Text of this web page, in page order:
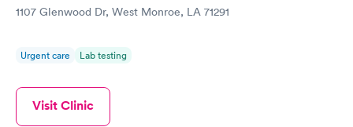
1107 Glenwood Dr, West Monroe, LA 71291
Urgent care Lab testing
Visit Clinic